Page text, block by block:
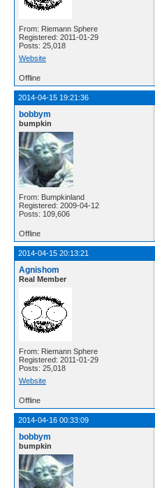
From: Riemann Sphere
Registered: 2011-01-29
Posts: 25,018
Website
Offline
2014-04-15 19:21:36
bobbym
bumpkin
From: Bumpkinland
Registered: 2009-04-12
Posts: 109,606
Offline
2014-04-15 20:13:21
Agnishom
Real Member
From: Riemann Sphere
Registered: 2011-01-29
Posts: 25,018
Website
Offline
2014-04-16 00:33:09
bobbym
bumpkin